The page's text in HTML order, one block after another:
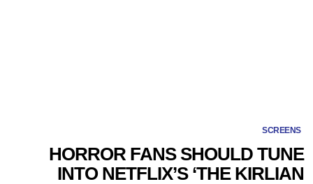
SCREENS
HORROR FANS SHOULD TUNE
INTO NETFLIX’S ‘THE KIRLIAN